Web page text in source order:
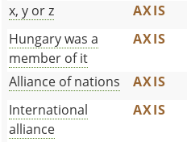
x, y or z
AXIS
Hungary was a
member of it
AXIS
Alliance of nations AXIS
International
alliance
AXIS